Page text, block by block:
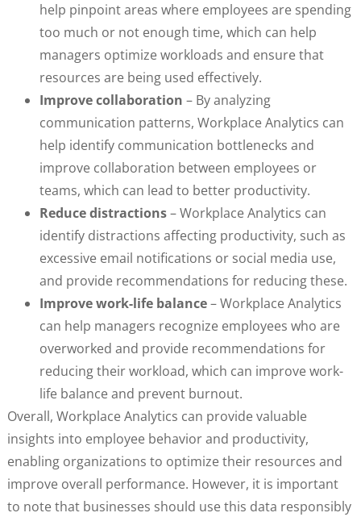
help pinpoint areas where employees are spending
too much or not enough time, which can help
managers optimize workloads and ensure that
resources are being used effectively.
Improve collaboration – By analyzing
communication patterns, Workplace Analytics can
help identify communication bottlenecks and
improve collaboration between employees or
teams, which can lead to better productivity.
Reduce distractions– Workplace Analytics can
identify distractions affecting productivity, such as
excessive email notifications or social media use,
and provide recommendations for reducing these.
Improve work-life balance– Workplace Analytics
can help managers recognize employees who are
overworked and provide recommendations for
reducing their workload, which can improve work-
life balance and prevent burnout.
Overall, Workplace Analytics can provide valuable
insights into employee behavior and productivity,
enabling organizations to optimize their resources and
improve overall performance. However, it is important
to note that businesses should use this data responsibly